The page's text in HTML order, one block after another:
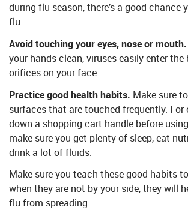
during flu season, there’s a good chance
flu.
Avoid touching your eyes, nose or mouth.
your hands clean, viruses easily enter
orifices on your face.
Practice good health habits. Make sure
surfaces that are touched frequently. For
down a shopping cart handle before
make sure you get plenty of sleep, eat
drink a lot of fluids.
Make sure you teach these good habits
when they are not by your side, they will
flu from spreading.